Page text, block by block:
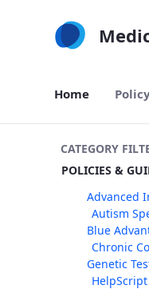
Home
CATEGORY
POLICIES &
Advanced
Autism
Blue
Chronic
Genetic